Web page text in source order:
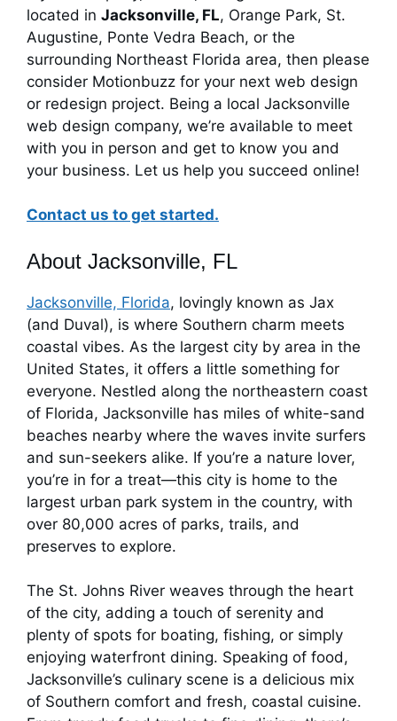
located in Jacksonville, FL, Orange Park, St.
Augustine, Ponte Vedra Beach, or the
surrounding Northeast Florida area, then please
consider Motionbuzz for your next web design
or redesign project. Being a local Jacksonville
web design company, we’re available to meet
with you in person and get to know you and
your business. Let us help you succeed online!
Contact us to get started.
About Jacksonville, FL
Jacksonville, Florida, lovingly known as Jax
(and Duval), is where Southern charm meets
coastal vibes. As the largest city by area in the
United States, it offers a little something for
everyone. Nestled along the northeastern coast
of Florida, Jacksonville has miles of white-sand
beaches nearby where the waves invite surfers
and sun-seekers alike. If you’re a nature lover,
you’re in for a treat—this city is home to the
largest urban park system in the country, with
over 80,000 acres of parks, trails, and
preserves to explore.
The St. Johns River weaves through the heart
of the city, adding a touch of serenity and
plenty of spots for boating, fishing, or simply
enjoying waterfront dining. Speaking of food,
Jacksonville’s culinary scene is a delicious mix
of Southern comfort and fresh, coastal cuisine.